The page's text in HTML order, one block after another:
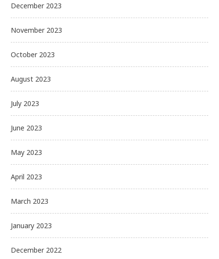
December 2023
November 2023
October 2023
August 2023
July 2023
June 2023
May 2023
April 2023
March 2023
January 2023
December 2022